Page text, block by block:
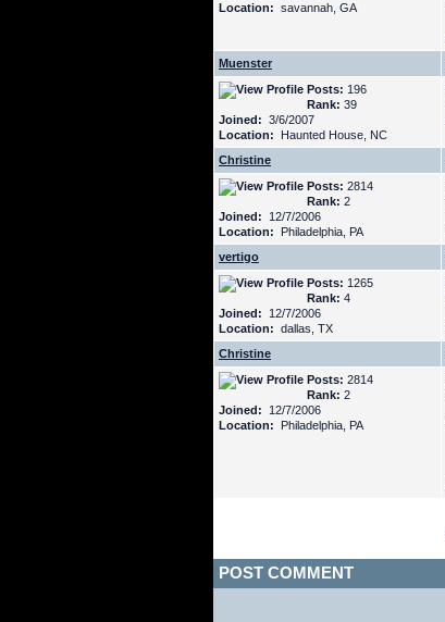
Location: savannah, GA
Muenster
Posts: 196
Rank: 39
Joined: 3/6/2007
Location: Haunted House, NC
Christine
Posts: 2814
Rank: 2
Joined: 12/7/2006
Location: Philadelphia, PA
vertigo
Posts: 1265
Rank: 4
Joined: 12/7/2006
Location: dallas, TX
Christine
Posts: 2814
Rank: 2
Joined: 12/7/2006
Location: Philadelphia, PA
POST COMMENT